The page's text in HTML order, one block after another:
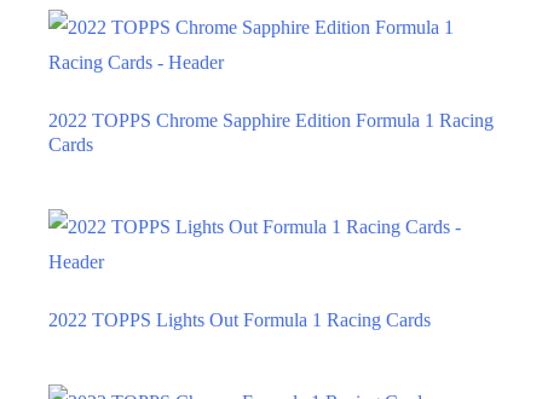
2022 TOPPS Chrome Sapphire Edition Formula 1 Racing
Cards
2022 TOPPS Lights Out Formula 1 Racing Cards